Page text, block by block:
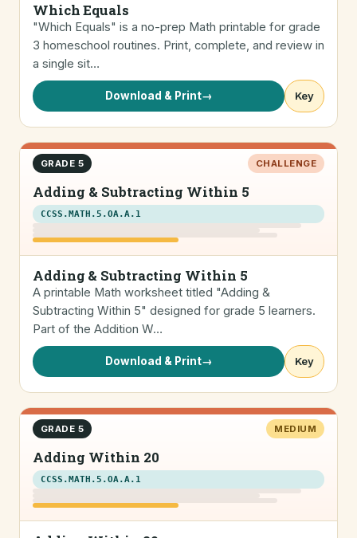
Which Equals
"Which Equals" is a no-prep Math printable for grade
3 homeschool routines. Print, complete, and review in
a single sit…
Download & Print→ Key
GRADE 5 CHALLENGE
Adding & Subtracting Within 5
CCSS.MATH.5.OA.A.1
Adding & Subtracting Within 5
A printable Math worksheet titled "Adding &
Subtracting Within 5" designed for grade 5 learners.
Part of the Addition W…
Download & Print→ Key
GRADE 5 MEDIUM
Adding Within 20
CCSS.MATH.5.OA.A.1